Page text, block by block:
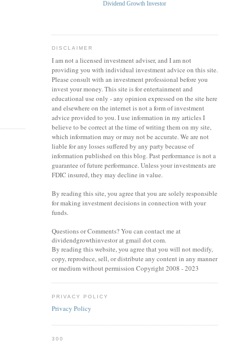
Dividend Growth Investor
DISCLAIMER
I am not a licensed investmentadviser, and I am not
providing you with individual investment advice on this site.
Please consult with an investment professional before you
invest your money. This site is for entertainment and
educational use only - any opinion expressed on the site here
and elsewhere on the internet is not a form of investment
advice provided to you. I use information in my articles I
believe to be correct at the time of writing them on my site,
which information may or may not be accurate. We are not
liable for any losses suffered by any party because of
information published on this blog. Past performance is not a
guarantee of future performance. Unless your investments are
FDIC insured, they may decline in value.
By reading this site, you agree that you are solely responsible
for making investment decisions in connection with your
funds.
Questions or Comments? You can contact me at
dividendgrowthinvestor at gmail dot com.
By reading this website, you agree that you will not modify,
copy, reproduce, sell, or distribute any content in any manner
or medium without permission Copyright 2008 - 2023
PRIVACY POLICY
Privacy Policy
300